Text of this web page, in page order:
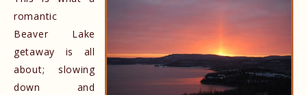
romantic
Beaver Lake
getaway is all
about; slowing
down and